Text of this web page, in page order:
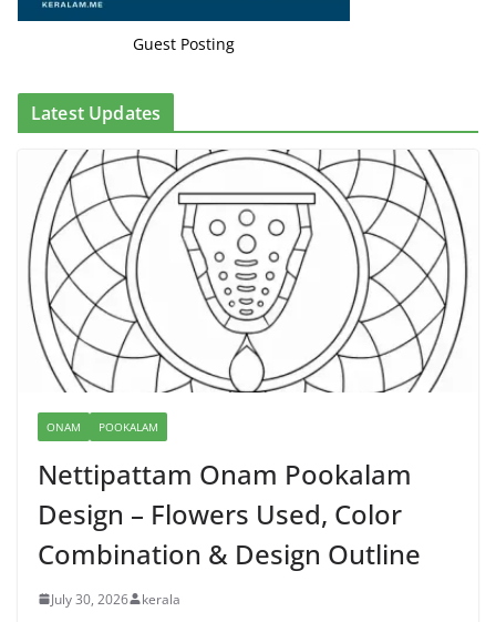
Guest Posting
Latest Updates
ONAM POOKALAM
Nettipattam Onam Pookalam
Design – Flowers Used, Color
Combination & Design Outline
July 30, 2026 kerala